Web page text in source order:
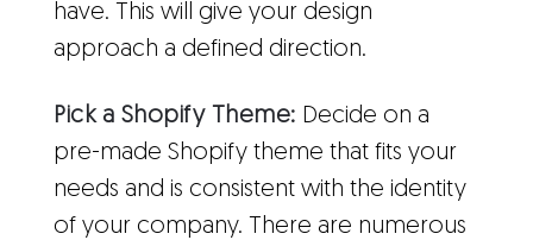
have. This will give your design
approach a defined direction.
Pick a Shopify Theme: Decide on a
pre-made Shopify theme that fits your
needs and is consistent with the identity
of your company. There are numerous